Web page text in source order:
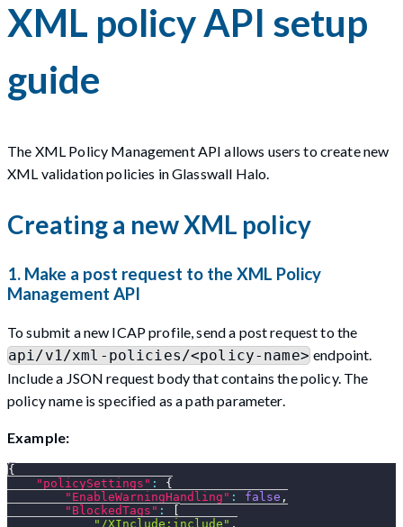
XML policy API setup
guide
The XML Policy Management API allows users to create new
XML validation policies in Glasswall Halo.
Creating a new XML policy
1. Make a post request to the XML Policy
Management API
To submit a new ICAP profile, send a post request to the
api/v1/xml-policies/<policy-name>endpoint.
Include a JSON request body that contains the policy. The
policy name is specified as a path parameter.
Example:
{
"policySettings" :
{
"EnableWarningHandling" : false ,
"BlockedTags" :
"/XInclude:include" ,